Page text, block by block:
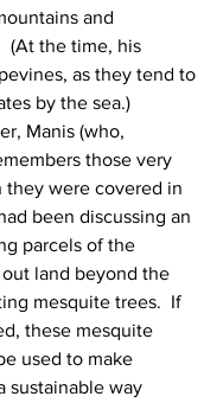
and
(At the time, his
as they tend to
by the sea.)
Manis (who,
those very
they were covered in
been discussing an
parcels of the
land beyond the
mesquite trees.  If
these mesquite
used to make
sustainable way